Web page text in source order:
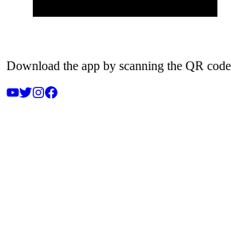
Download the app by scanning the QR code